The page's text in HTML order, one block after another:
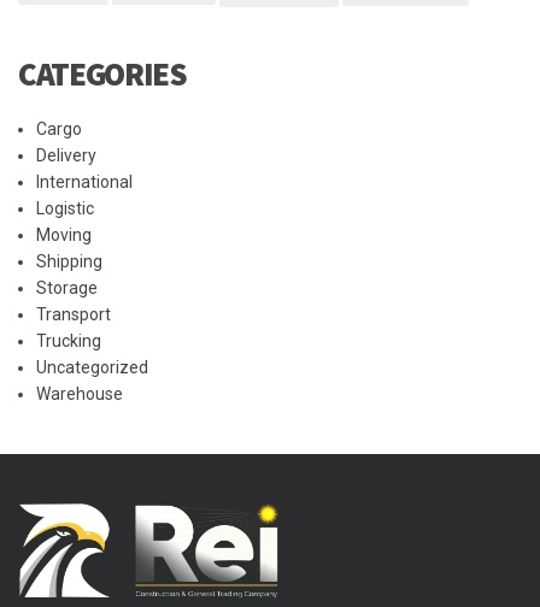
CATEGORIES
Cargo
Delivery
International
Logistic
Moving
Shipping
Storage
Transport
Trucking
Uncategorized
Warehouse